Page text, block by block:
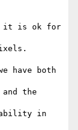
it is ok for
have both
the
in